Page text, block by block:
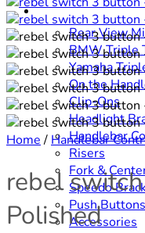
SHOP
Rear View
BMW Triple
Yamaha
On the
Clip-Ons
Headlight
Handlebar
Risers
Fork &
Speedo
Push Buttons
Accessories
Home / Handlebar
rebel
Polished